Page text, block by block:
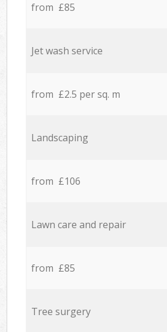
from £85
Jet wash service
from £2.5 per sq. m
Landscaping
from £106
Lawn care and repair
from £85
Tree surgery